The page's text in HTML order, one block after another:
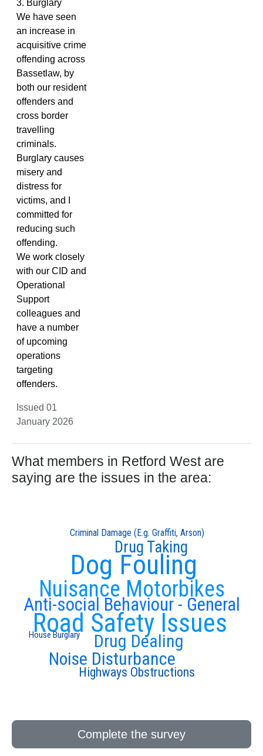
3. Burglary
We have seen
an increase in
acquisitive crime
offending across
Bassetlaw, by
both our resident
offenders and
cross border
travelling
criminals.
Burglary causes
misery and
distress for
victims, and I
committed for
reducing such
offending.
We work closely
with our CID and
Operational
Support
colleagues and
have a number
of upcoming
operations
targeting
offenders.
Issued 01
January 2026
What members in Retford West are
saying are the issues in the area:
Anti-social Behaviour - General
Road Safety Issues
Nuisance Motorbikes
Dog Fouling
Drug Dealing
Noise Disturbance
Drug Taking
Highways Obstructions
Criminal Damage (E.g. Graffiti, Arson)
House Burglary
Complete the survey